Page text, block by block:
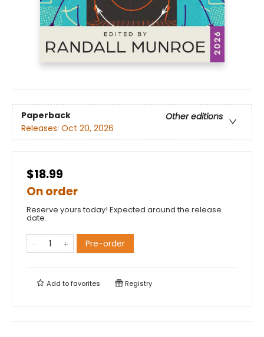
Paperback
Other editions
Releases: Oct 20, 2026
$18.99
On order
Reserve yours today! Expected around the release
date.
Pre-order
Add tofavorites Registry